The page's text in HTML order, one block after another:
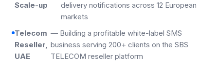
Scale-up
delivery notifications across 12 European
markets
Telecom
Reseller,
UAE
— Building a profitable white-label SMS
business serving 200+ clients on the SBS
TELECOM reseller platform